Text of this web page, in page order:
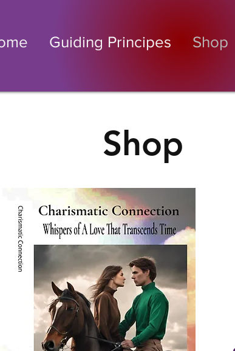
Guiding Principes Shop
Shop